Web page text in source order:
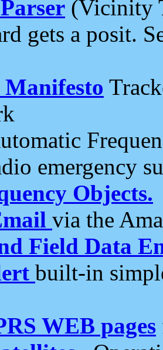
(Vicinity
gets a posit.
emergency
Objects.
via the
Field Data
built-in
WEB pages